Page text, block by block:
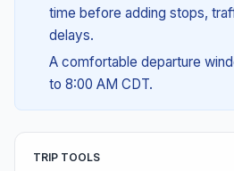
time before adding stops,
delays.
A comfortable departure
to 8:00 AM CDT.
TRIP TOOLS